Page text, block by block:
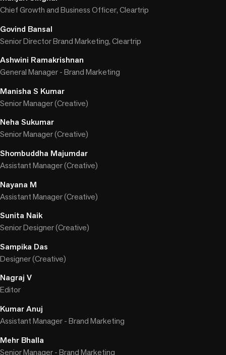
Chief Growth and Business Officer, Cleartrip
Govind Bansal
Senior Director Brand Marketing, Cleartrip
Ashwini Ramakrishnan
General Manager - Brand Marketing
Manisha S Kumar
Senior Manager (Creative)
Neha Sukumar
Senior Manager (Creative)
Shombuddha Majumdar
Assistant Manager (Creative)
Nayana M
Assistant Manager (Creative)
Sunita Naik
Senior Designer (Creative)
Sampika Das
Designer (Creative)
Nagraj V
Editor
Kumar Anuj
Assistant Manager - Brand Marketing
Mehr Bhalla
Senior Manager - Brand Marketing